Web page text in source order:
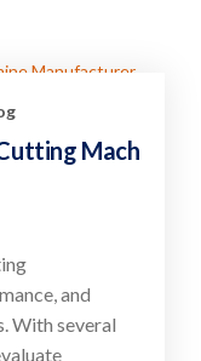
Mach
and
With several